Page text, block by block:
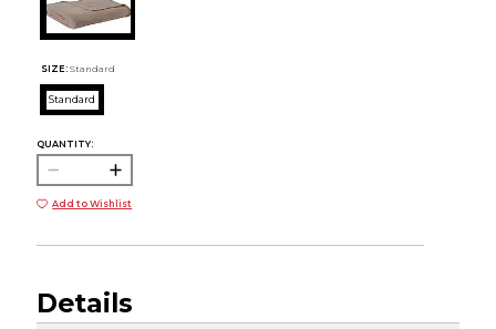
SIZE: Standard
Standard
QUANTITY:
Add to Wishlist
Details